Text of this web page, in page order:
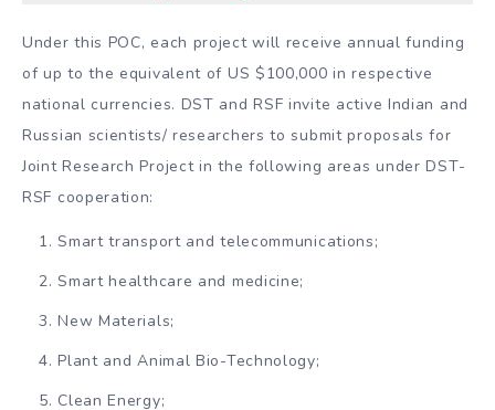
Under this POC, each project will receive annual funding
of up to the equivalent of US $100,000 in respective
national currencies. DST and RSF invite active Indian and
Russian scientists/ researchers to submit proposals for
Joint Research Project in the following areas under DST-
RSF cooperation:
Smart transport and telecommunications;
Smart healthcare and medicine;
New Materials;
Plant and Animal Bio-Technology;
Clean Energy;